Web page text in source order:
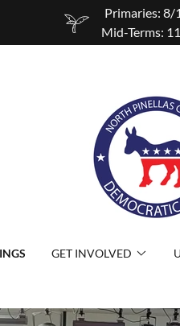
Primaries:
Mid-Terms:
GET INVOLVED